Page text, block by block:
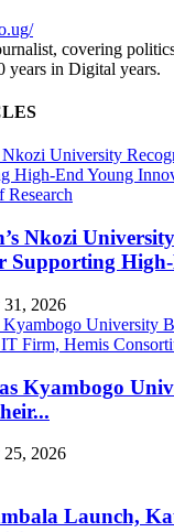
covering
years in Digital years.
Nkozi
Supporting
31, 2026
Kyambogo
25, 2026
Launch,